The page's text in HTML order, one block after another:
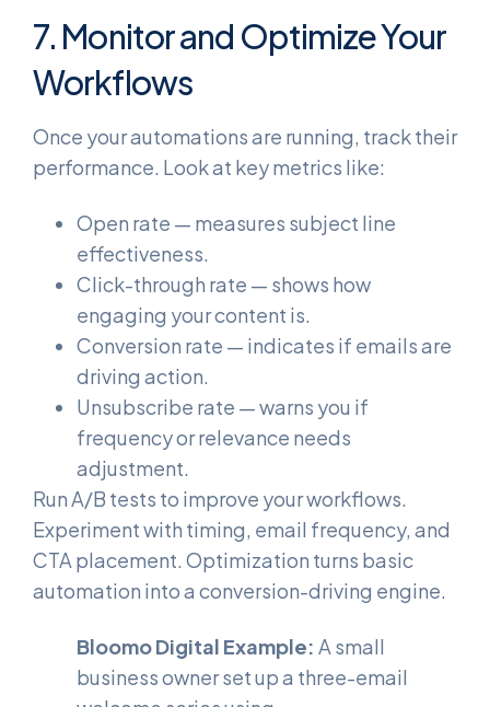
7. Monitor and Optimize Your
Workflows
Once your automations are running, track their
performance. Look at key metrics like:
Open rate — measures subject line
effectiveness.
Click-through rate — shows how
engaging your content is.
Conversion rate — indicates if emails are
driving action.
Unsubscribe rate — warns you if
frequency or relevance needs
adjustment.
Run A/B tests to improve your workflows.
Experiment with timing, email frequency, and
CTA placement. Optimization turns basic
automation into a conversion-driving engine.
Bloomo Digital Example: A small
business owner set up a three-email